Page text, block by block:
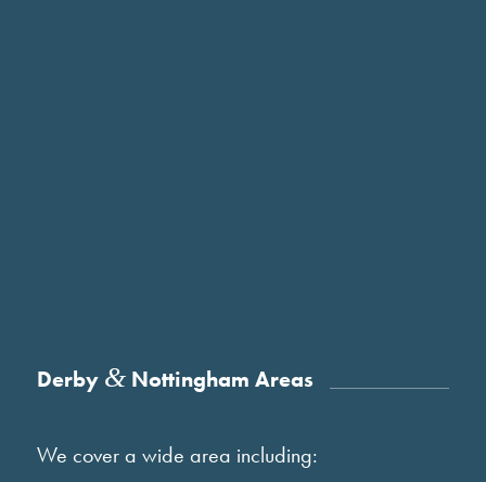
Derby &Nottingham Areas
We cover a wide area including: